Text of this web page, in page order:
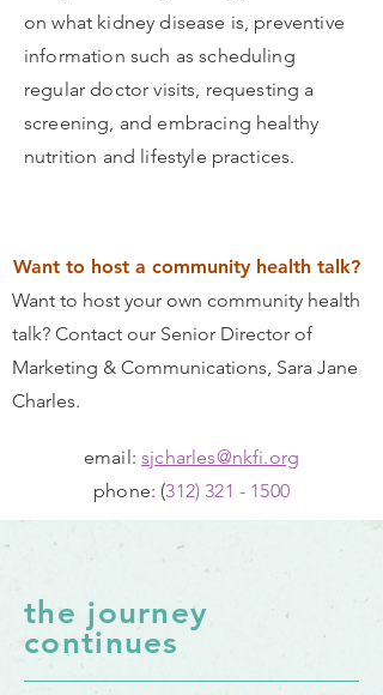
on what kidney disease is, preventive
information such as scheduling
regular doctor visits, requesting a
screening, and embracing healthy
nutrition and lifestyle practices.
Want to host a community health talk?
Want to host your own community health
talk? Contact our Senior Director of
Marketing & Communications, Sara Jane
Charles.
email:sjcharles@nkfi.org
phone: (312) 321 - 1500
the journey
continues